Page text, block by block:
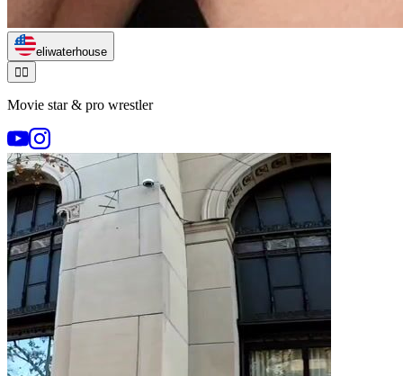
eliwaterhouse
🏃‍♂️
Movie star & pro wrestler